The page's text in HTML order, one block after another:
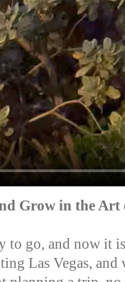
Grow in the Art
to go, and now it
Las Vegas, and